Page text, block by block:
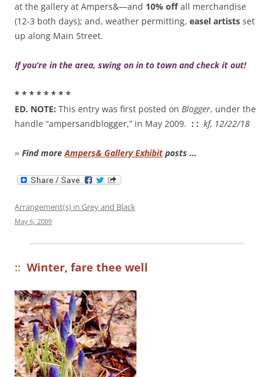
at the gallery at Ampers&—and 10% offall merchandise
(12-3 both days); and, weather permitting, easel artists set
up along Main Street.
If you’re in the area, swing on in to town and check it out!
* * * * * * * *
ED. NOTE: This entry was first posted on Blogger, under the
handle “ampersandblogger,” in May 2009. : : kf, 12/22/18
» Find moreAmpers& Gallery Exhibit posts …
Arrangement(s) in Grey and Black
May 6, 2009
:: Winter, fare thee well